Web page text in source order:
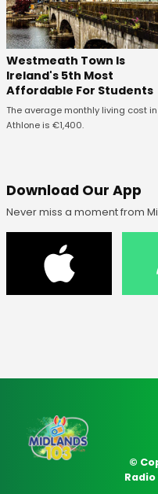
Westmeath Town Is
Ireland's 5th Most
Affordable For Students
The average monthly living cost in
Athlone is €1,400.
Download Our App
Never miss a moment from
©